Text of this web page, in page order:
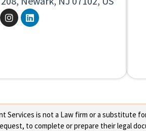
Services is not a Law firm or a substitute
to complete or prepare their legal